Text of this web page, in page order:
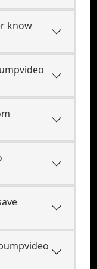
know